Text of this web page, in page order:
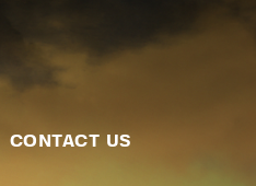
CONTACT US
Us